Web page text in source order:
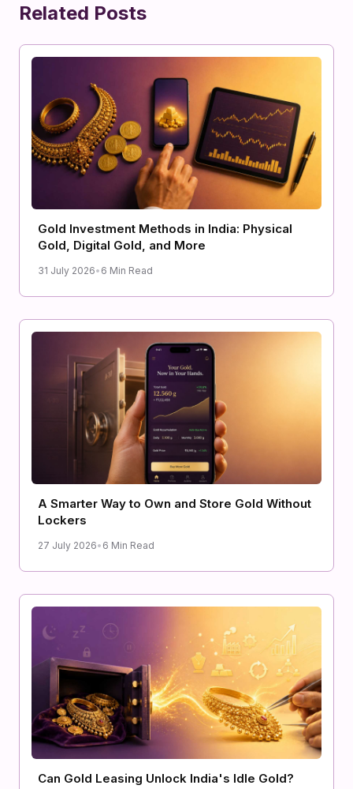
Related Posts
Gold Investment Methods in India: Physical
Gold, Digital Gold, and More
31 July 2026• 6 Min Read
A Smarter Way to Own and Store Gold Without
Lockers
27 July 2026• 6 Min Read
Can Gold Leasing Unlock India's Idle Gold?